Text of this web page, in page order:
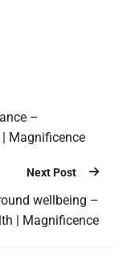
–
Magnificence
Next Post
wellbeing –
| Magnificence